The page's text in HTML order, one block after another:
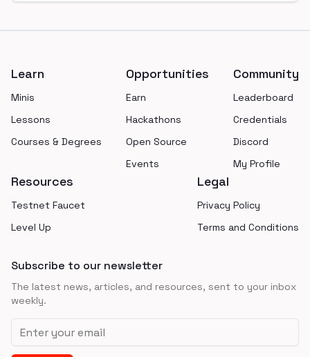
Learn
Minis
Lessons
Courses & Degrees
Opportunities
Earn
Hackathons
Open Source
Events
Community
Leaderboard
Credentials
Discord
My Profile
Resources
Testnet Faucet
Level Up
Legal
Privacy Policy
Terms and Conditions
Subscribe to our newsletter
The latest news, articles, and resources, sent to your inbox
weekly.
Email address